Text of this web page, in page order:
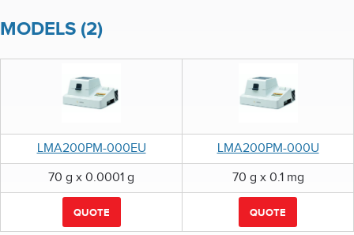
MODELS (2)
LMA200PM-000EU
LMA200PM-000U
70 g x 0.0001 g
70 g x 0.1 mg
QUOTE QUOTE